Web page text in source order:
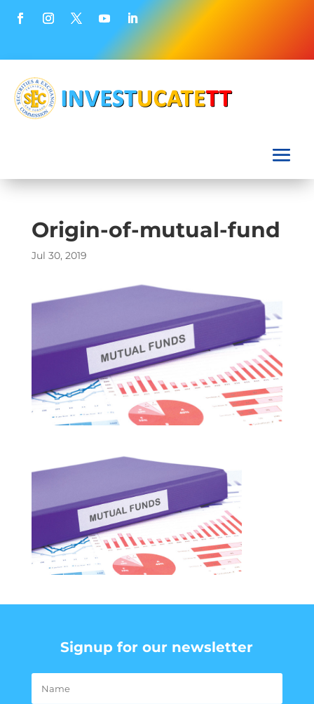
Origin-of-mutual-fund
Jul 30, 2019
Signup for our newsletter